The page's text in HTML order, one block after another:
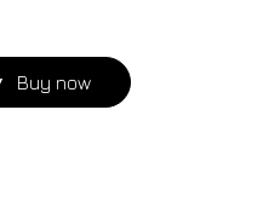
Buy now